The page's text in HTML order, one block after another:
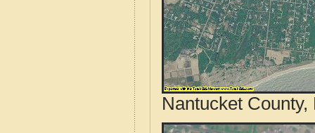
Nantucket